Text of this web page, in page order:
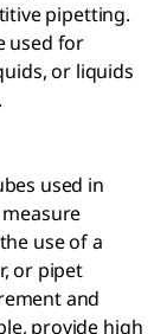
pipetting.
used for
or liquids
used in
use of a
or pipet
and
provide high